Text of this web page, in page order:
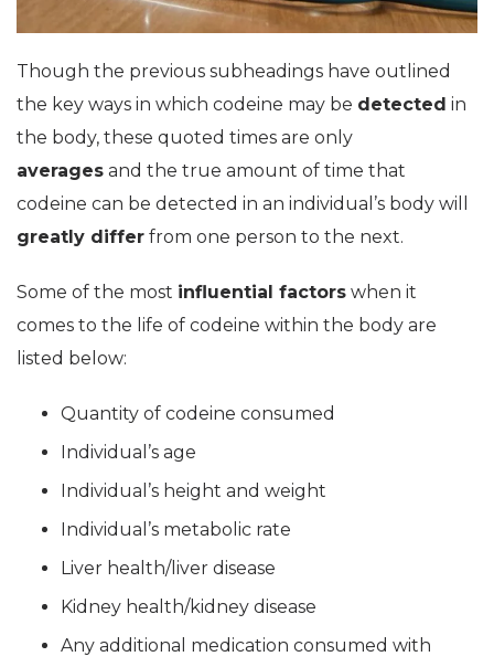
Though the previous subheadings have outlined
the key ways in which codeine may be detected in
the body, these quoted times are only
averages and the true amount of time that
codeine can be detected in an individual’s body will
greatly differ from one person to the next.
Some of the most influential factors when it
comes to the life of codeine within the body are
listed below:
Quantity of codeine consumed
Individual’s age
Individual’s height and weight
Individual’s metabolic rate
Liver health/liver disease
Kidney health/kidney disease
Any additional medication consumed with